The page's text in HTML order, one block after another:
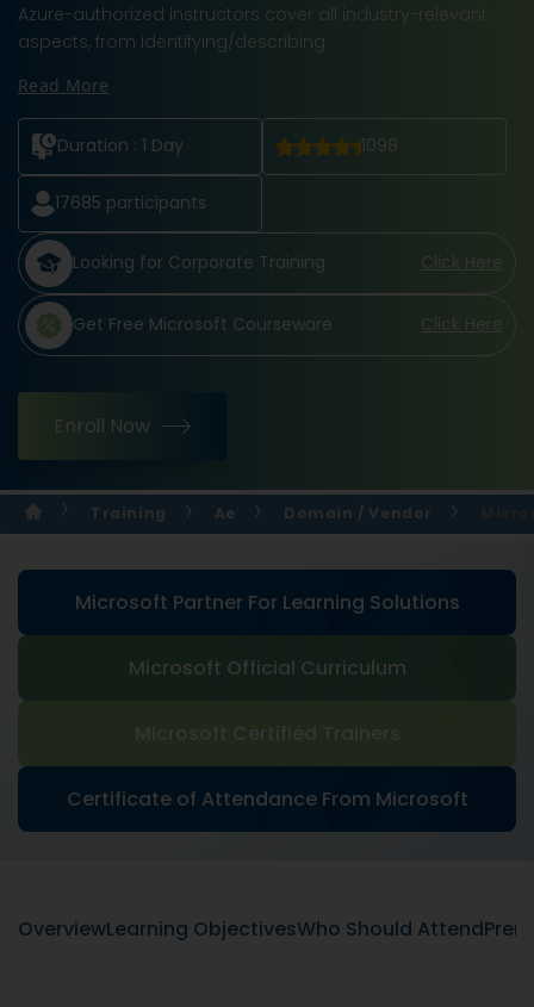
Azure-authorized instructors cover all industry-relevant
aspects, from identifying/describing
Read More
Duration : 1 Day 1098
17685 participants
Looking for Corporate Training Click Here
Get Free Microsoft Courseware Click Here
Enroll Now
Training Ae Domain / Vendor
Microsoft Partner For Learning Solutions
Microsoft Official Curriculum
Microsoft Certified Trainers
Certificate of Attendance From Microsoft
OverviewLearning ObjectivesWho Should Attend